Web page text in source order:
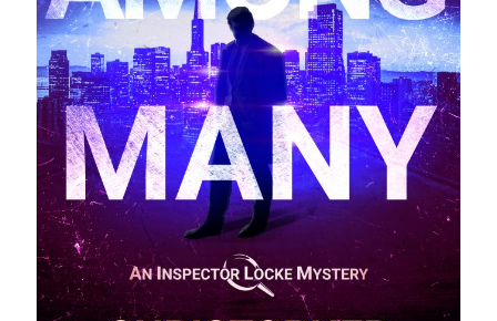
Uncategorized
Wrongness